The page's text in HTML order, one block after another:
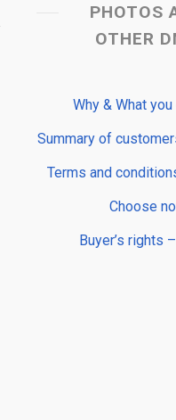
PHOTOS
OTHER
Why & What you
Summary of
Terms and
Choose
Buyer’s rights